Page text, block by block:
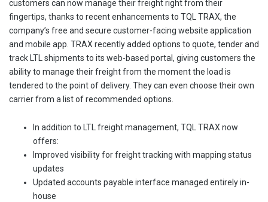
customers can now manage their freight right from their
fingertips, thanks to recent enhancements to TQL TRAX, the
company’s free and secure customer-facing website application
and mobile app. TRAX recently added options to quote, tender and
track LTL shipments to its web-based portal, giving customers the
ability to manage their freight from the moment the load is
tendered to the point of delivery. They can even choose their own
carrier from a list of recommended options.
In addition to LTL freight management, TQL TRAX now
offers:
Improved visibility for freight tracking with mapping status
updates
Updated accounts payable interface managed entirely in-
house